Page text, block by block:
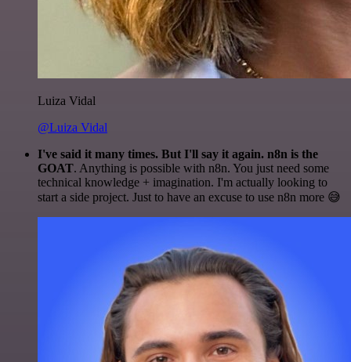
Luiza Vidal
@Luiza Vidal
I've said it many times. But I'll say it again. n8n is the
GOAT. Anything is possible with n8n. You just need some
technical knowledge + imagination. I'm actually looking to
start a side project. Just to have an excuse to use n8n more 😅